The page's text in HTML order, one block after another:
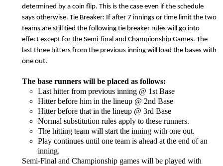
determined by a coin flip. This is the case even if the schedule
says otherwise. Tie Breaker: If after 7 innings or time limit the two
teams are still tied the following tie breaker rules will go into
effect except for the Semi-final and Championship Games. The
last three hitters from the previous inning will load the bases with
one out.
The base runners will be placed as follows:
Last hitter from previous inning @ 1st Base
Hitter before him in the lineup @ 2nd Base
Hitter before that in the lineup @ 3rd Base
Normal substitution rules apply to these runners.
The hitting team will start the inning with one out.
Play continues until one team is ahead at the end of an
inning.
Semi-Final and Championship games will be played with